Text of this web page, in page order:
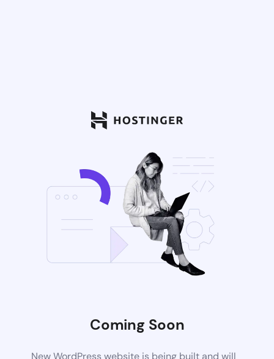
Coming Soon
New WordPress website is being built and will